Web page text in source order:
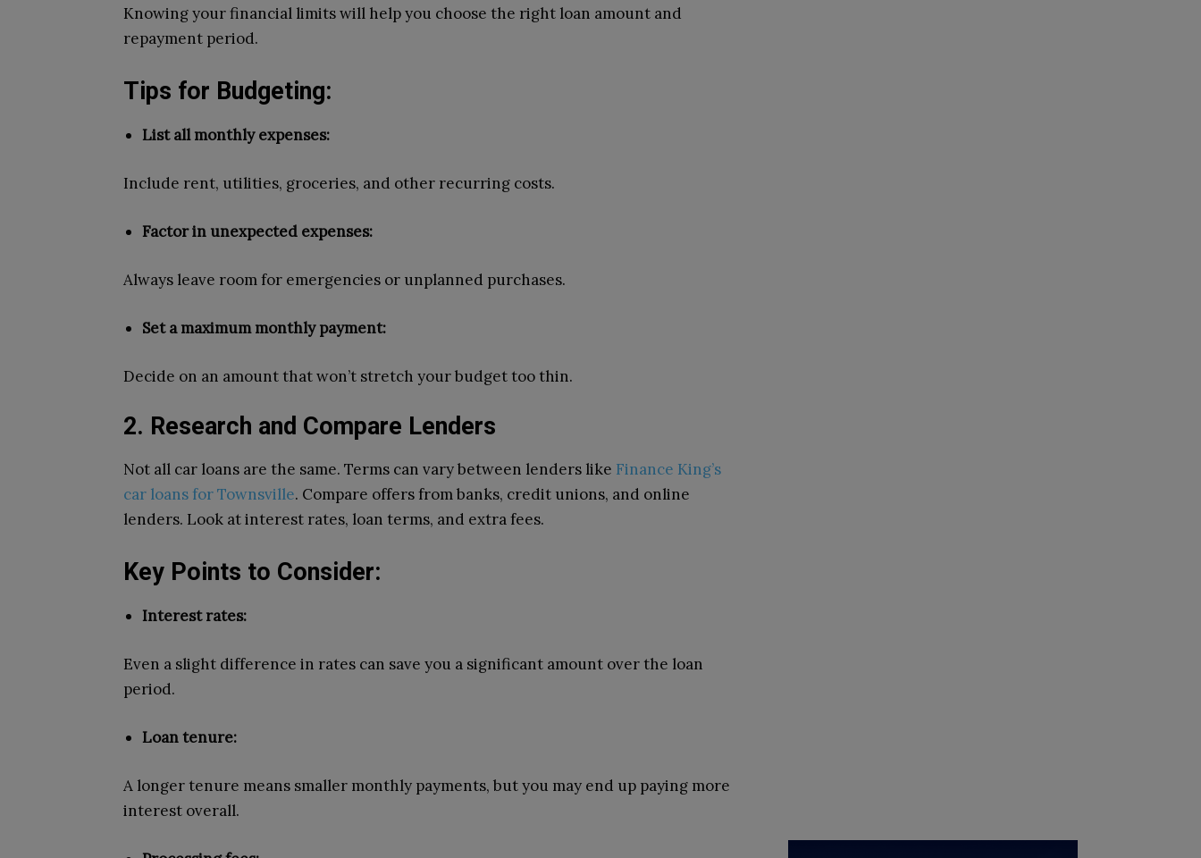
Knowing your financial limits will help you choose the right loan amount and
repayment period.
Tips for Budgeting:
List all monthly expenses:
Include rent, utilities, groceries, and other recurring costs.
Factor in unexpected expenses:
Always leave room for emergencies or unplanned purchases.
Set a maximum monthly payment:
Decide on an amount that won’t stretch your budget too thin.
2. Research and Compare Lenders
Not all car loans are the same. Terms can vary between lenders like Finance King’s
car loans for Townsville. Compare offers from banks, credit unions, and online
lenders. Look at interest rates, loan terms, and extra fees.
Key Points to Consider:
Interest rates:
Even a slight difference in rates can save you a significant amount over the loan
period.
Loan tenure:
A longer tenure means smaller monthly payments, but you may end up paying more
interest overall.